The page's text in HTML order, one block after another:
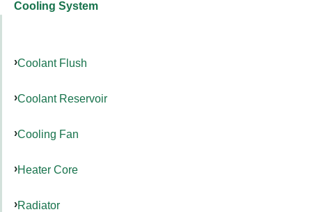
Cooling System
Coolant Flush
Coolant Reservoir
Cooling Fan
Heater Core
Radiator